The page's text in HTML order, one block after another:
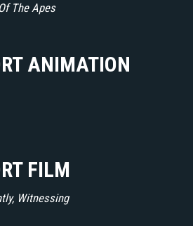
The Apes
ANIMATION
FILM
Witnessing